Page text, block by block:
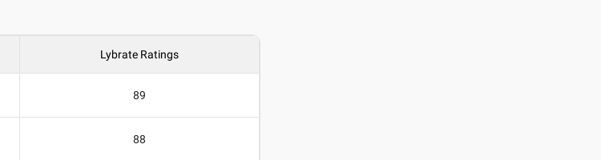
Lybrate Ratings
89
88